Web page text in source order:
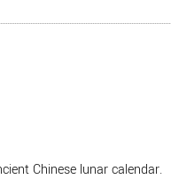
Chinese lunar calendar.